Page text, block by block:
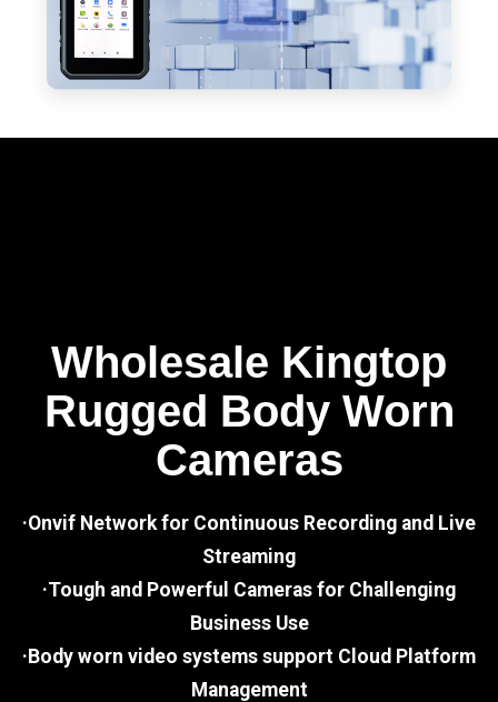
Wholesale Kingtop
Rugged Body Worn
Cameras
·Onvif Network for Continuous Recording and Live
Streaming
·Tough and Powerful Cameras for Challenging
Business Use
·Body worn video systems support Cloud Platform
Management